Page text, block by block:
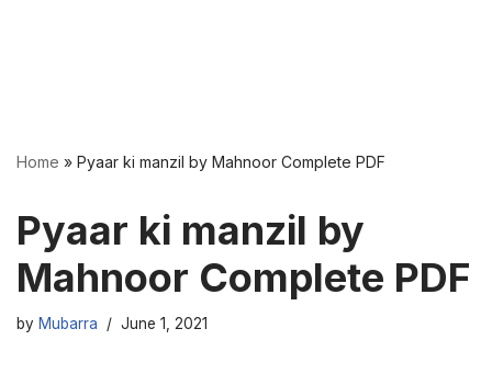
Home » Pyaar ki manzil by Mahnoor Complete PDF
Pyaar ki manzil by
Mahnoor Complete PDF
by Mubarra June 1, 2021